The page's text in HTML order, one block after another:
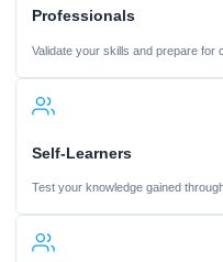
Professionals
Validate your skills and prepare for
Self-Learners
Test your knowledge gained